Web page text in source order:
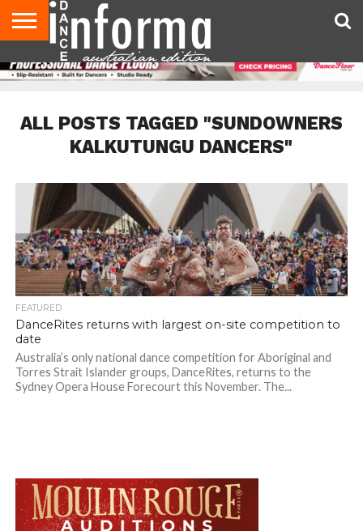
AUDITIONS
EVENTS
GIVEAWAYS!
TIPS &
ADVICE
CONTACT
US
ADVERTISE
DIRECTORIES
USA
MAGAZINE
UK
MAGAZINE
ALL POSTS TAGGED "SUNDOWNERS
KALKUTUNGU DANCERS"
FEATURED
DanceRites returns with largest on-site competition to
date
Australia’s only national dance competition for Aboriginal and
Torres Strait Islander groups, DanceRites, returns to the
Sydney Opera House Forecourt this November. The...